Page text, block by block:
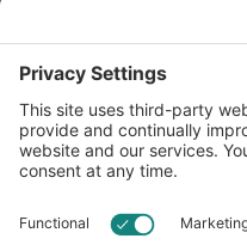
info@oldwayspt.org
617-421-5500
266 Beacon Street, Ste 1
Boston, MA 02116